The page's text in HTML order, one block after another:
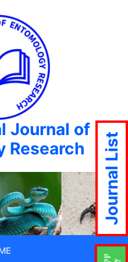
Journal of
Research
Journal List